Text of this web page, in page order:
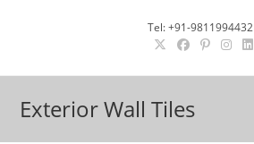
Tel: +91-9811994432
Exterior Wall Tiles